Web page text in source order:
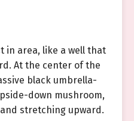
in area, like a well that
At the center of the
black umbrella-
down mushroom,
stretching upward.